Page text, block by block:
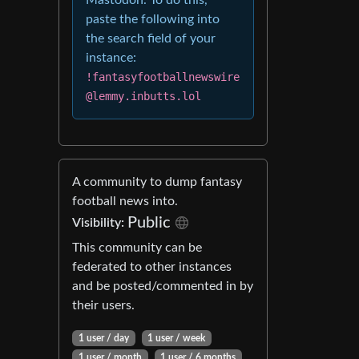
paste the following into
the search field of your
instance:
!fantasyfootballnewswire
@lemmy.inbutts.lol
A community to dump fantasy
football news into.
Visibility: Public
This community can be
federated to other instances
and be posted/commented in by
their users.
1 user / day
1 user / week